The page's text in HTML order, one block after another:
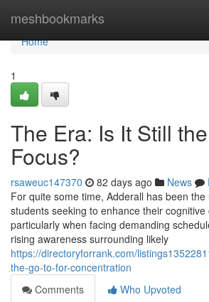
meshbookmarks
Home
Home
1
The Era: Is It Still
Focus?
rsaweuc147370 82 days ago News
For quite some time, Adderall has been
students seeking to enhance their cognitive
particularly when facing demanding
rising awareness surrounding likely
https://directoryforrank.com/
the-go-to-for-concentration
Comments
Who Upvoted